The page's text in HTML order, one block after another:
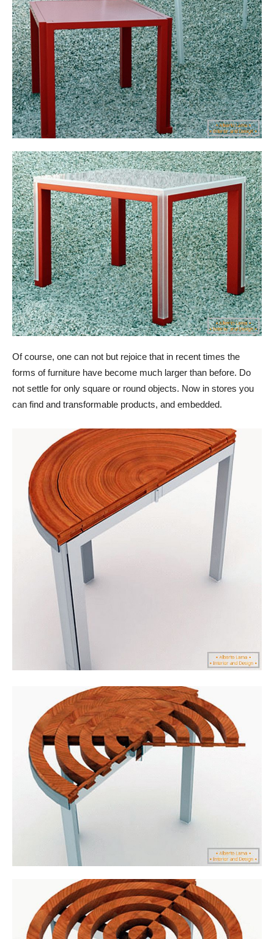
Of course, one can not but rejoice that in recent times the
forms of furniture have become much larger than before. Do
not settle for only square or round objects. Now in stores you
can find and transformable products, and embedded.